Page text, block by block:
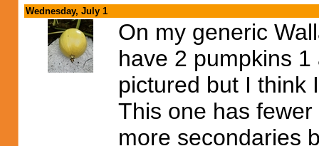
Wednesday, July 1
On my generic
have 2 pumpkins
pictured but I think
This one has
more secondaries